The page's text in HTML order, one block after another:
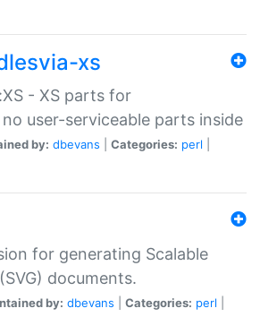
xs
- XS parts for
no user-serviceable parts inside
by: dbevans Categories: perl
for generating Scalable
documents.
by: dbevans Categories: perl